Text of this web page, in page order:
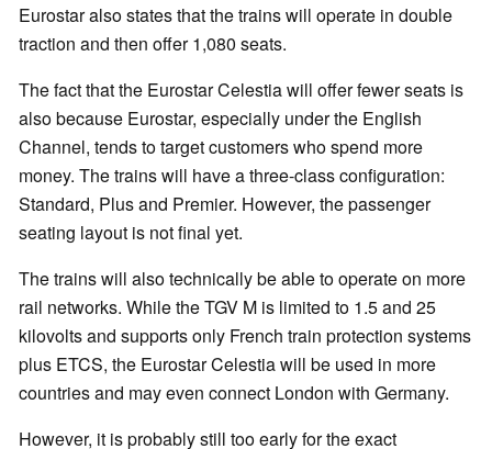
Eurostar also states that the trains will operate in double
traction and then offer 1,080 seats.
The fact that the Eurostar Celestia will offer fewer seats is
also because Eurostar, especially under the English
Channel, tends to target customers who spend more
money. The trains will have a three-class configuration:
Standard, Plus and Premier. However, the passenger
seating layout is not final yet.
The trains will also technically be able to operate on more
rail networks. While the TGV M is limited to 1.5 and 25
kilovolts and supports only French train protection systems
plus ETCS, the Eurostar Celestia will be used in more
countries and may even connect London with Germany.
However, it is probably still too early for the exact